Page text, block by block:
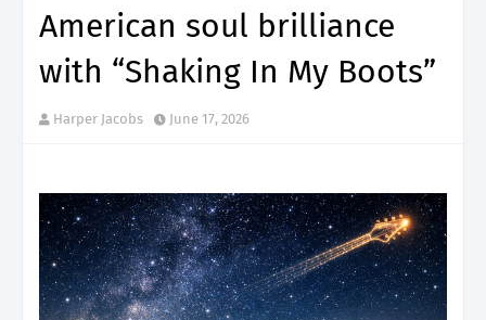
American soul brilliance
with “Shaking In My Boots”
Harper Jacobs June 17, 2026